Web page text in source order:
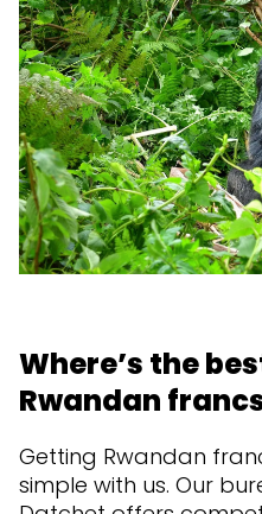
Where’s the
Rwandan
Getting Rwandan
simple with us. Our